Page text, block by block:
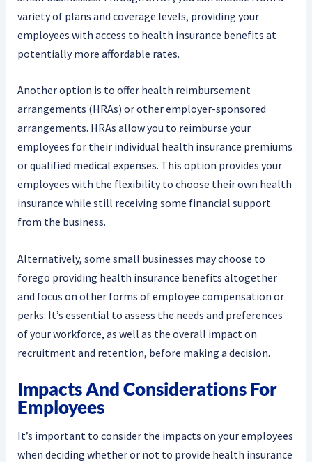
variety of plans and coverage levels, providing your
employees with access to health insurance benefits at
potentially more affordable rates.
Another option is to offer health reimbursement
arrangements (HRAs) or other employer-sponsored
arrangements. HRAs allow you to reimburse your
employees for their individual health insurance premiums
or qualified medical expenses. This option provides your
employees with the flexibility to choose their own health
insurance while still receiving some financial support
from the business.
Alternatively, some small businesses may choose to
forego providing health insurance benefits altogether
and focus on other forms of employee compensation or
perks. It’s essential to assess the needs and preferences
of your workforce, as well as the overall impact on
recruitment and retention, before making a decision.
Impacts And Considerations For
Employees
It’s important to consider the impacts on your employees
when deciding whether or not to provide health insurance